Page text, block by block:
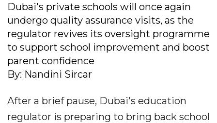
Dubai's private schools will once again
undergo quality assurance visits, as the
regulator revives its oversight programme
to support school improvement and boost
parent confidence
By: Nandini Sircar
After a brief pause, Dubai's education
regulator is preparing to bring back school